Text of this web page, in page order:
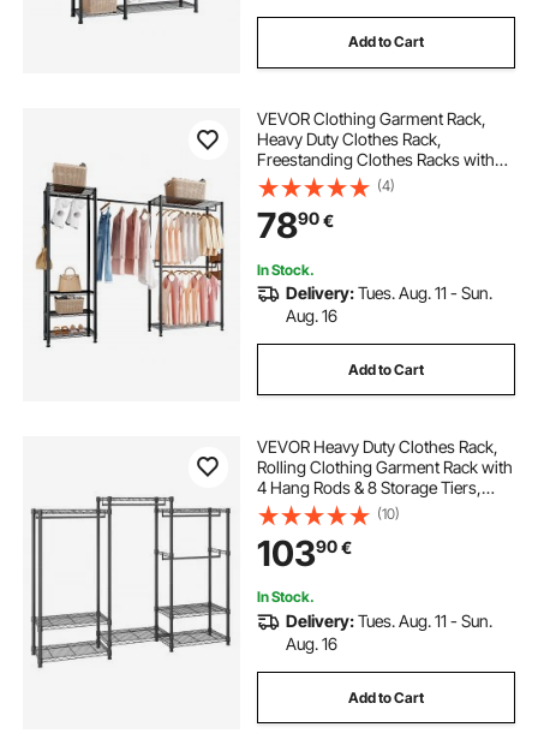
Add to Cart
VEVOR Clothing Garment Rack,
Heavy Duty Clothes Rack,
Freestanding Clothes Racks with
Steel Frame, 363 kg Load Capacity
Closet Wardrobe with Storage
Shelves for Bedroom, Clothing
Store, Hallway
(4)
7890€
In Stock.
Delivery:Tues. Aug. 11 - Sun.
Aug. 16
Add to Cart
VEVOR Heavy Duty Clothes Rack,
Rolling Clothing Garment Rack with
4 Hang Rods & 8 Storage Tiers,
Adjustable Custom Closet Rack,
Freestanding Wardrobe for
Hanging Clothes, 362.9kg Load
Capacity
(10)
10390€
In Stock.
Delivery:Tues. Aug. 11 - Sun.
Aug. 16
Add to Cart